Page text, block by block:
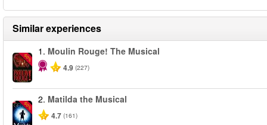
Similar experiences
-50%
1. Moulin Rouge! The Musical
4.9 (227)
-50%
2. Matilda the Musical
4.7 (161)